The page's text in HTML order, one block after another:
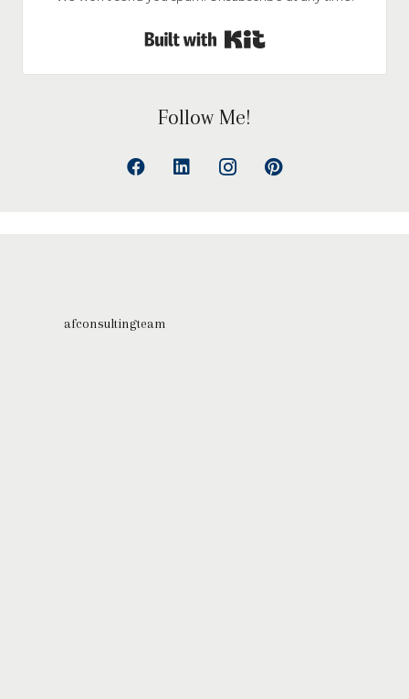
Follow Me!
afconsultingteam